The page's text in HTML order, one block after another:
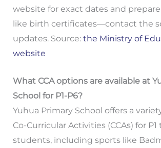
website for exact dates and
like birth certificates—contact the
updates. Source: the Ministry of
website
What CCA options are available at
School for P1-P6?
Yuhua Primary School offers a
Co-Curricular Activities (CCAs) for P1
students, including sports like